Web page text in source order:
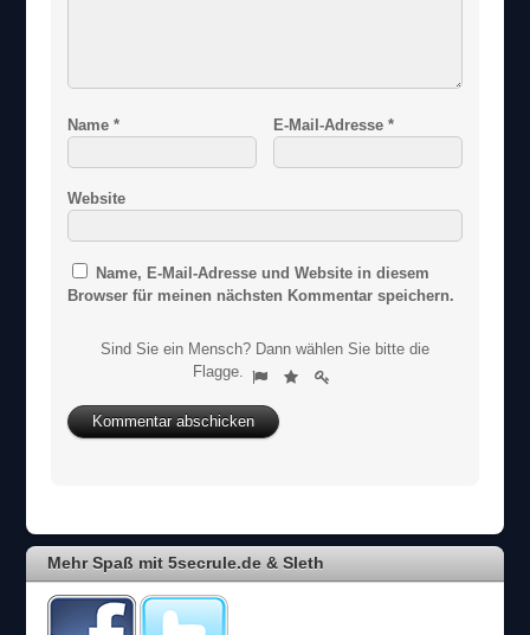
Name* E-Mail-Adresse *
Website
Name, E-Mail-Adresse und Website in diesem
Browser für meinen nächsten Kommentar speichern.
Sind Sie ein Mensch? Dann wählen Sie bitte die
Flagge.
S
n
d
i
n
Mehr Spaß mit 5secrule.de & Sleth